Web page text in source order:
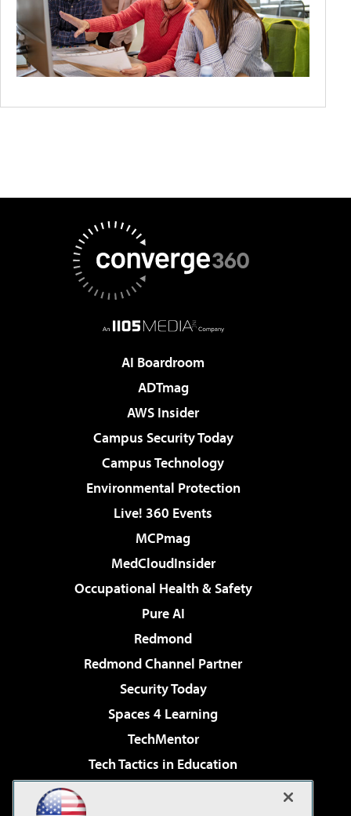
AI Boardroom
ADTmag
AWS Insider
Campus Security Today
Campus Technology
Environmental Protection
Live! 360 Events
MCPmag
MedCloudInsider
Occupational Health & Safety
Pure AI
Redmond
Redmond Channel Partner
Security Today
Spaces 4 Learning
TechMentor
Tech Tactics in Education